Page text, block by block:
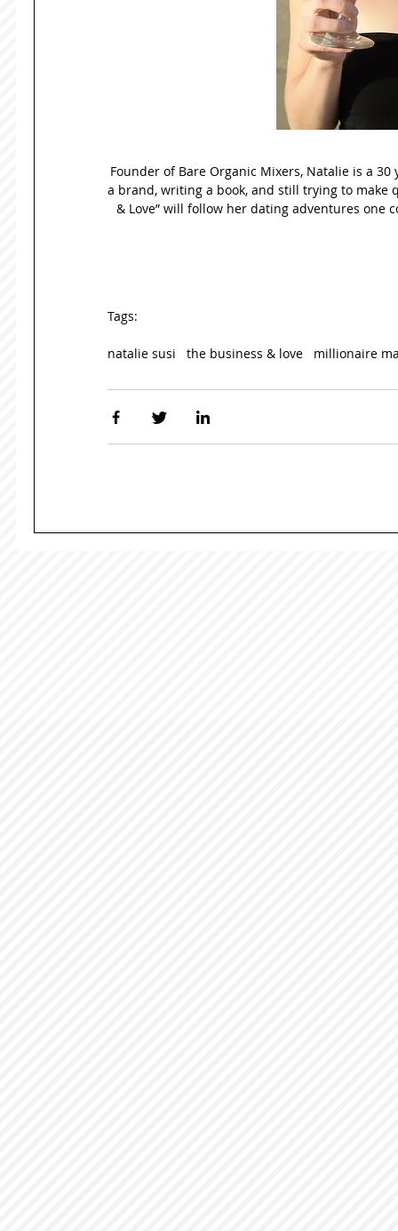
Founder of Bare Organic Mixers, Natalie is a
a brand, writing a book, and still trying to make
& Love” will follow her dating adventures one
Tags:
natalie susi the business & love millionaire